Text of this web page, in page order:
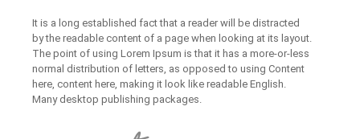
It is a long established fact that a reader will be distracted
by the readable content of a page when looking at its layout.
The point of using Lorem Ipsum is that it has a more-or-less
normal distribution of letters, as opposed to using Content
here, content here, making it look like readable English.
Many desktop publishing packages.